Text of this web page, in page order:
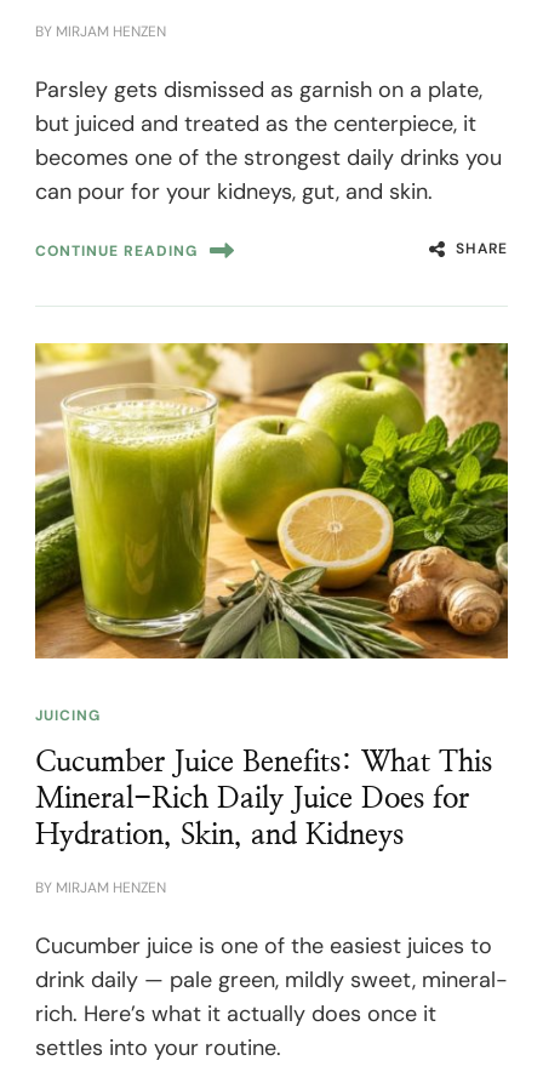
BY MIRJAM HENZEN
Parsley gets dismissed as garnish on a plate,
but juiced and treated as the centerpiece, it
becomes one of the strongest daily drinks you
can pour for your kidneys, gut, and skin.
CONTINUE READING SHARE
JUICING
Cucumber Juice Benefits: What This
Mineral-Rich Daily Juice Does for
Hydration, Skin, and Kidneys
BY MIRJAM HENZEN
Cucumber juice is one of the easiest juices to
drink daily — pale green, mildly sweet, mineral-
rich. Here’s what it actually does once it
settles into your routine.